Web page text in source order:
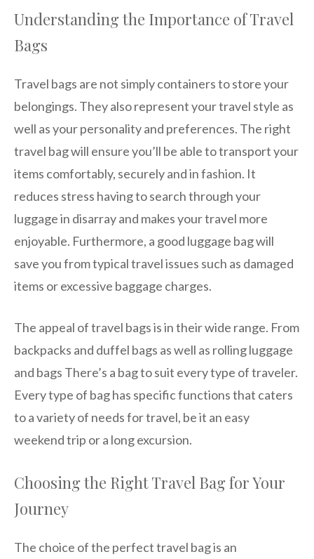
Understanding the Importance of Travel
Bags
Travel bags are not simply containers to store your
belongings. They also represent your travel style as
well as your personality and preferences. The right
travel bag will ensure you’ll be able to transport your
items comfortably, securely and in fashion. It
reduces stress having to search through your
luggage in disarray and makes your travel more
enjoyable. Furthermore, a good luggage bag will
save you from typical travel issues such as damaged
items or excessive baggage charges.
The appeal of travel bags is in their wide range. From
backpacks and duffel bags as well as rolling luggage
and bags There’s a bag to suit every type of traveler.
Every type of bag has specific functions that caters
to a variety of needs for travel, be it an easy
weekend trip or a long excursion.
Choosing the Right Travel Bag for Your
Journey
The choice of the perfect travel bag is an